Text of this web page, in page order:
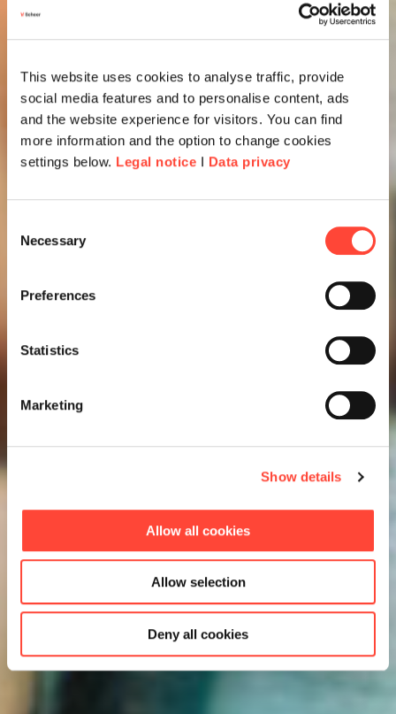
This website uses cookies to analyse traffic, provide
social media features and to personalise content, ads
and the website experience for visitors. You can find
more information and the option to change cookies
settings below. Legal notice I Data privacy
Selection
Necessary
Preferences
Statistics
Marketing
Show details
Allow all cookies
Allow selection
Deny all cookies